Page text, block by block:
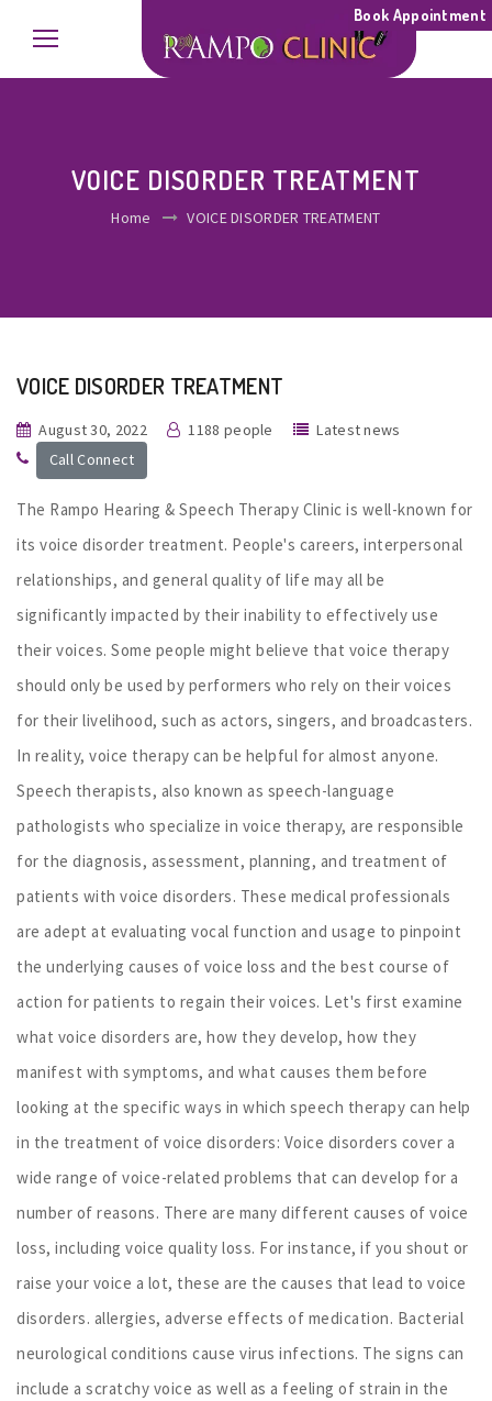
Book Appointment
VOICE DISORDER TREATMENT
Home VOICE DISORDER TREATMENT
VOICE DISORDER TREATMENT
August 30, 2022 1188 people
Latest news
Call Connect
The Rampo Hearing & Speech Therapy Clinic is well-known for
its voice disorder treatment. People's careers, interpersonal
relationships, and general quality of life may all be
significantly impacted by their inability to effectively use
their voices. Some people might believe that voice therapy
should only be used by performers who rely on their voices
for their livelihood, such as actors, singers, and broadcasters.
In reality, voice therapy can be helpful for almost anyone.
Speech therapists, also known as speech-language
pathologists who specialize in voice therapy, are responsible
for the diagnosis, assessment, planning, and treatment of
patients with voice disorders. These medical professionals
are adept at evaluating vocal function and usage to pinpoint
the underlying causes of voice loss and the best course of
action for patients to regain their voices. Let's first examine
what voice disorders are, how they develop, how they
manifest with symptoms, and what causes them before
looking at the specific ways in which speech therapy can help
in the treatment of voice disorders: Voice disorders cover a
wide range of voice-related problems that can develop for a
number of reasons. There are many different causes of voice
loss, including voice quality loss. For instance, if you shout or
raise your voice a lot, these are the causes that lead to voice
disorders. allergies, adverse effects of medication. Bacterial
neurological conditions cause virus infections. The signs can
include a scratchy voice as well as a feeling of strain in the